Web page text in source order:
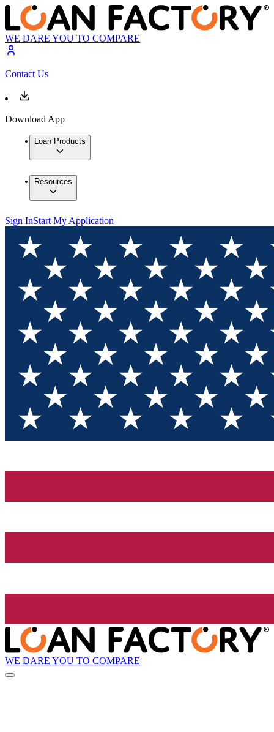
WE DARE YOU TO COMPARE
Contact Us
Download App
Loan Products
Resources
Sign InStart My Application
WE DARE YOU TO COMPARE